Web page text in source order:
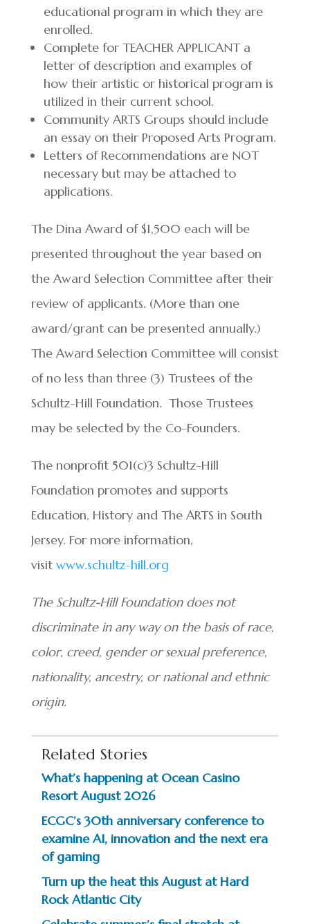
educational program in which they are
enrolled.
Complete for TEACHER APPLICANT a
letter of description and examples of
how their artistic or historical program is
utilized in their current school.
Community ARTS Groups should include
an essay on their Proposed Arts Program.
Letters of Recommendations are NOT
necessary but may be attached to
applications.
The Dina Award of $1,500 each will be
presented throughout the year based on
the Award Selection Committee after their
review of applicants. (More than one
award/grant can be presented annually.)
The Award Selection Committee will consist
of no less than three (3) Trustees of the
Schultz-Hill Foundation. Those Trustees
may be selected by the Co-Founders.
The nonprofit 501(c)3 Schultz-Hill
Foundation promotes and supports
Education, History and The ARTS in South
Jersey. For more information,
visit www.schultz-hill.org
The Schultz-Hill Foundation does not
discriminate in any way on the basis of race,
color, creed, gender or sexual preference,
nationality, ancestry, or national and ethnic
origin.
Related Stories
What’s happening at Ocean Casino
Resort August 2026
ECGC’s 30th anniversary conference to
examine AI, innovation and the next era
of gaming
Turn up the heat this August at Hard
Rock Atlantic City